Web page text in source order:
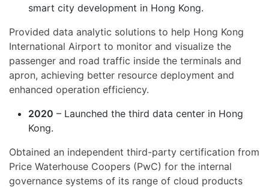
smart city development in Hong Kong.
Provided data analytic solutions to help Hong Kong
International Airport to monitor and visualize the
passenger and road traffic inside the terminals and
apron, achieving better resource deployment and
enhanced operation efficiency.
2020 – Launched the third data center in Hong
Kong.
Obtained an independent third-party certification from
Price Waterhouse Coopers (PwC) for the internal
governance systems of its range of cloud products